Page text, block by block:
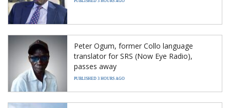
PUBLISHED 3 HOURS AGO
Peter Ogum, former Collo language
translator for SRS (Now Eye Radio),
passes away
PUBLISHED 3 HOURS AGO